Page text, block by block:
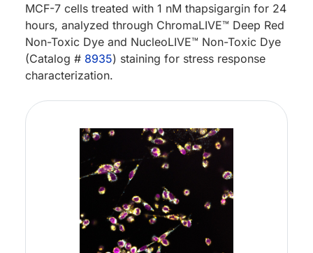
MCF-7 cells treated with 1 nM thapsigargin for 24
hours, analyzed through ChromaLIVE™ Deep Red
Non-Toxic Dye and NucleoLIVE™ Non-Toxic Dye
(Catalog # 8935) staining for stress response
characterization.